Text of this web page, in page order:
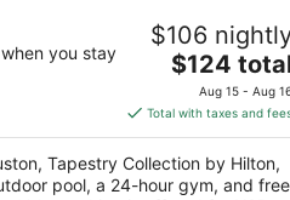
Tapestry
you stay
$106
The
price
is
$124
total
per
$124
Aug 15 - Aug
Total with taxes and
Tapestry Collection by Hilton,
pool, a 24-hour gym, and free